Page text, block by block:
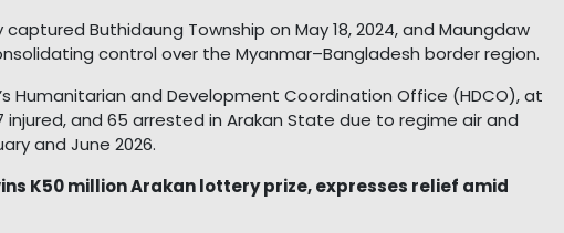
Buthidaung Township on May 18, 2024, and Maungdaw
control over the Myanmar–Bangladesh border region.
Humanitarian and Development Coordination Office (HDCO), at
injured, and 65 arrested in Arakan State due to regime air and
and June 2026.
K50 million Arakan lottery prize, expresses relief amid